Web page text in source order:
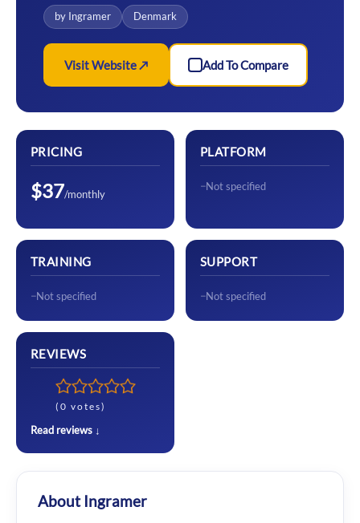
by Ingramer Denmark
Visit Website ↗ Add To Compare
PRICING
$37/monthly
PLATFORM
Not specified
TRAINING
Not specified
SUPPORT
Not specified
REVIEWS
(0 votes)
Read reviews ↓
About Ingramer